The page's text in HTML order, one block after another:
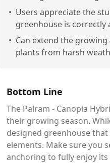
• Users appreciate the
greenhouse is correctly
• Can extend the
plants from harsh
Bottom Line
The Palram - Canopia
their growing season.
designed greenhouse
elements. Make sure you
anchoring to fully enjoy its